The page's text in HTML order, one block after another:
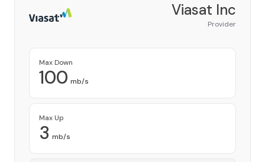
Viasat Inc
Provider
Max Down
100 mb/s
Max Up
3 mb/s